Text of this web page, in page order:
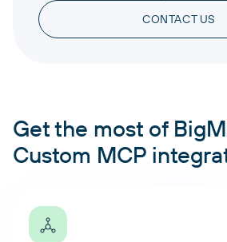
CONTACT US
Get the most of
Custom MCP